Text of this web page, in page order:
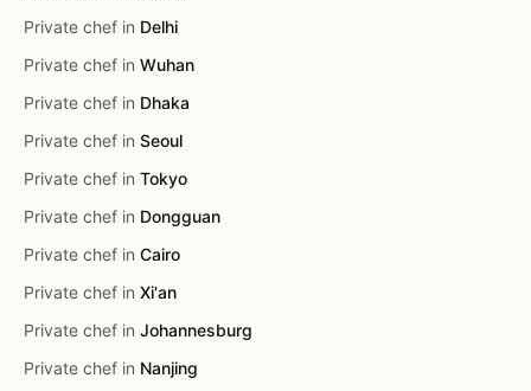
Private chef in Delhi
Private chef in Wuhan
Private chef in Dhaka
Private chef in Seoul
Private chef in Tokyo
Private chef in Dongguan
Private chef in Cairo
Private chef in Xi'an
Private chef in Johannesburg
Private chef in Nanjing